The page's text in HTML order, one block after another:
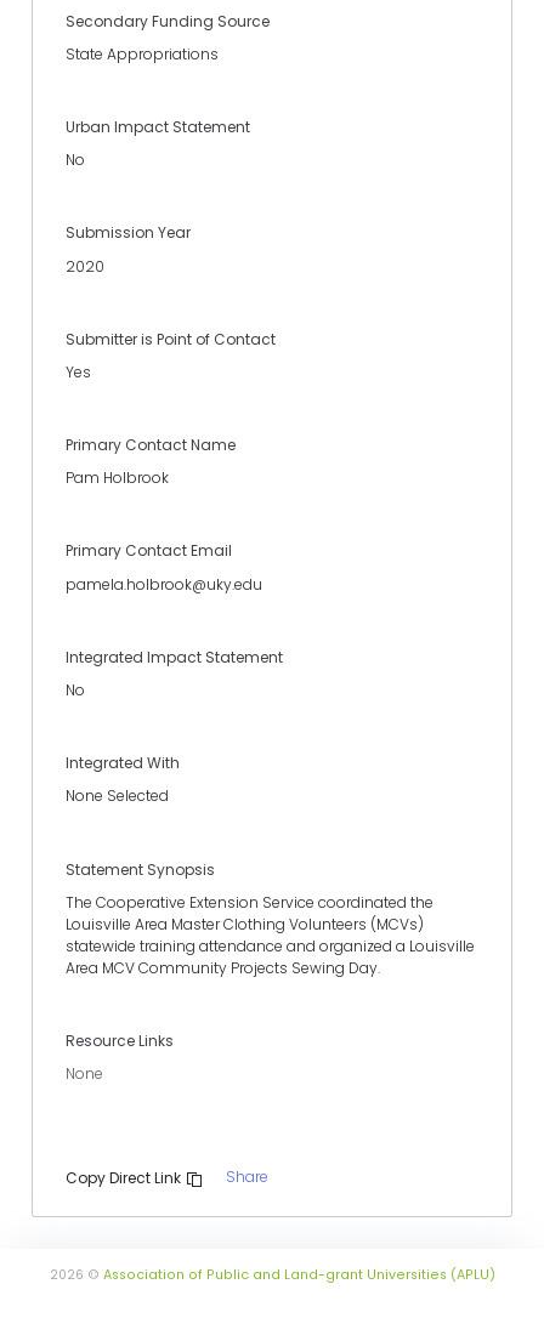
Secondary Funding Source
State Appropriations
Urban Impact Statement
No
Submission Year
2020
Submitter is Point of Contact
Yes
Primary Contact Name
Pam Holbrook
Primary Contact Email
pamela.holbrook@uky.edu
Integrated Impact Statement
No
Integrated With
None Selected
Statement Synopsis
The Cooperative Extension Service coordinated the
Louisville Area Master Clothing Volunteers (MCVs)
statewide training attendance and organized a Louisville
Area MCV Community Projects Sewing Day.
Resource Links
None
Copy Direct Link Share
2026 © Association of Public and Land-grant Universities (APLU)